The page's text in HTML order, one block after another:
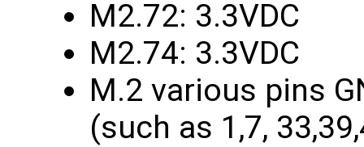
M2.72: 3.3VDC
M2.74: 3.3VDC
M.2 various pins
(such as 1,7,